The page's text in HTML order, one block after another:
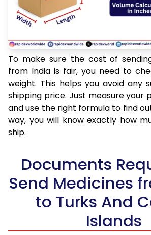
To make sure the cost of
from India is fair, you need to
weight. This helps you avoid any
shipping price. Just measure your
and use the right formula to find
way, you will know exactly how
ship.
Documents
Send Medicines
to Turks And
Islands